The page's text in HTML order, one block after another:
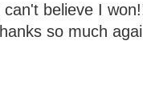
believe I
so much